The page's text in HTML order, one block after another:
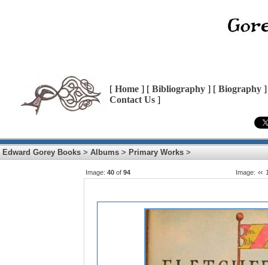
[ Home ] [ Bibliography ] [ Biography
Contact Us ]
Edward Gorey Books > Albums > Primary Works >
Image: 40 of 94 Image: